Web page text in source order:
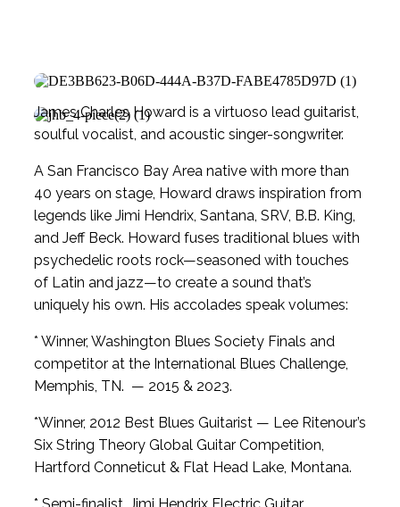
James Charles Howard is a virtuoso lead guitarist,
soulful vocalist, and acoustic singer-songwriter.
A San Francisco Bay Area native with more than
40 years on stage, Howard draws inspiration from
legends like Jimi Hendrix, Santana, SRV, B.B. King,
and Jeff Beck. Howard fuses traditional blues with
psychedelic roots rock—seasoned with touches
of Latin and jazz—to create a sound that’s
uniquely his own. His accolades speak volumes:
* Winner, Washington Blues Society Finals and
competitor at the International Blues Challenge,
Memphis, TN. — 2015 & 2023.
*Winner, 2012 Best Blues Guitarist — Lee Ritenour’s
Six String Theory Global Guitar Competition,
Hartford Conneticut & Flat Head Lake, Montana.